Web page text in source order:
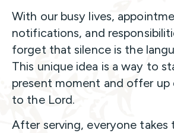
With our busy lives,
notifications, and
forget that silence is the
This unique idea is a way to
present moment and offer
to the Lord.
After serving, everyone takes